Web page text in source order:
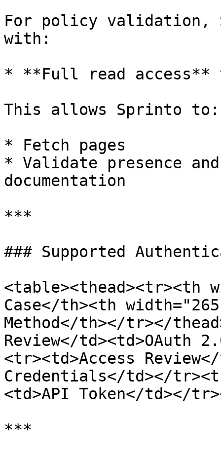
For policy validation,
with:
* **Full read access**
This allows Sprinto to:
* Fetch pages
* Validate presence
documentation
***
### Supported
<table><thead><tr><th
Case</th><th
Method</th></tr></
Review</td><td>OAuth
<tr><td>Access
Credentials</td></
<td>API Token</td></
***